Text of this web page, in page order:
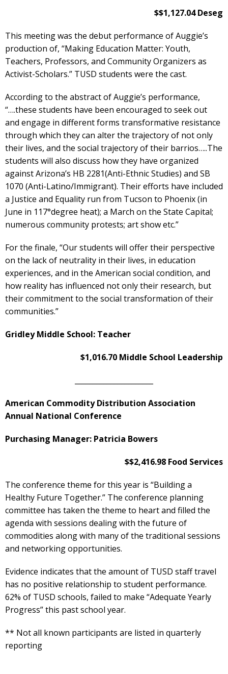
$$1,127.04 Deseg
This meeting was the debut performance of Auggie’s
production of, “Making Education Matter: Youth,
Teachers, Professors, and Community Organizers as
Activist-Scholars.” TUSD students were the cast.
According to the abstract of Auggie’s performance,
“….these students have been encouraged to seek out
and engage in different forms transformative resistance
through which they can alter the trajectory of not only
their lives, and the social trajectory of their barrios…..The
students will also discuss how they have organized
against Arizona’s HB 2281(Anti-Ethnic Studies) and SB
1070 (Anti-Latino/Immigrant). Their efforts have included
a Justice and Equality run from Tucson to Phoenix (in
June in 117°degree heat); a March on the State Capital;
numerous community protests; art show etc.”
For the finale, “Our students will offer their perspective
on the lack of neutrality in their lives, in education
experiences, and in the American social condition, and
how reality has influenced not only their research, but
their commitment to the social transformation of their
communities.”
Gridley Middle School: Teacher
$1,016.70 Middle School Leadership
American Commodity Distribution Association
Annual National Conference
Purchasing Manager: Patricia Bowers
$$2,416.98 Food Services
The conference theme for this year is “Building a
Healthy Future Together.” The conference planning
committee has taken the theme to heart and filled the
agenda with sessions dealing with the future of
commodities along with many of the traditional sessions
and networking opportunities.
Evidence indicates that the amount of TUSD staff travel
has no positive relationship to student performance.
62% of TUSD schools, failed to make “Adequate Yearly
Progress” this past school year.
** Not all known participants are listed in quarterly
reporting